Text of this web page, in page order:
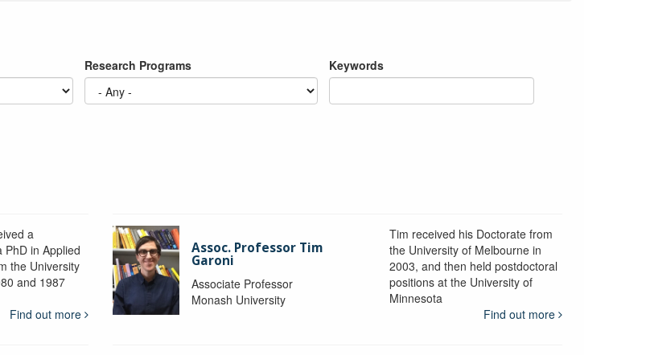
Research Programs Keywords
a
PhD in Applied
the University
and 1987
Find out more
Assoc. Professor Tim
Garoni
Associate Professor
Monash University
Tim received his Doctorate from
the University of Melbourne in
2003, and then held postdoctoral
positions at the University of
Minnesota
Find out more